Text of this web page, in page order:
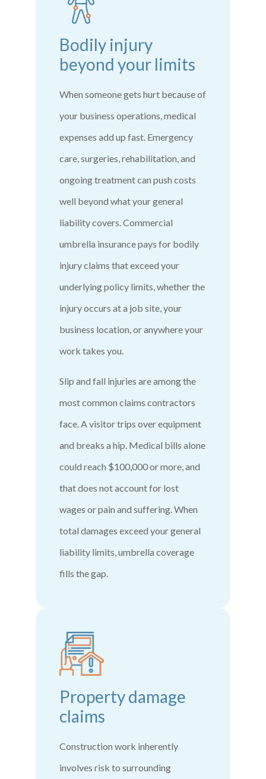
Bodily injury
beyond your limits
When someone gets hurt because of
your business operations, medical
expenses add up fast. Emergency
care, surgeries, rehabilitation, and
ongoing treatment can push costs
well beyond what your general
liability covers. Commercial
umbrella insurance pays for bodily
injury claims that exceed your
underlying policy limits, whether the
injury occurs at a job site, your
business location, or anywhere your
work takes you.
Slip and fall injuries are among the
most common claims contractors
face. A visitor trips over equipment
and breaks a hip. Medical bills alone
could reach $100,000 or more, and
that does not account for lost
wages or pain and suffering. When
total damages exceed your general
liability limits, umbrella coverage
fills the gap.
Property damage
claims
Construction work inherently
involves risk to surrounding